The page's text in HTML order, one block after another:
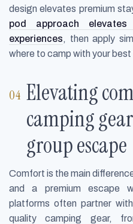
design elevates premium
pod approach
experiences, then apply
where to camp with your best
Elevating
camping
group escape
Comfort is the main
and a premium escape
platforms often partner
quality camping gear,